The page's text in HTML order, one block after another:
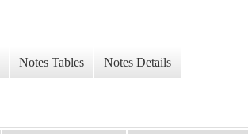
Notes Tables Notes Details